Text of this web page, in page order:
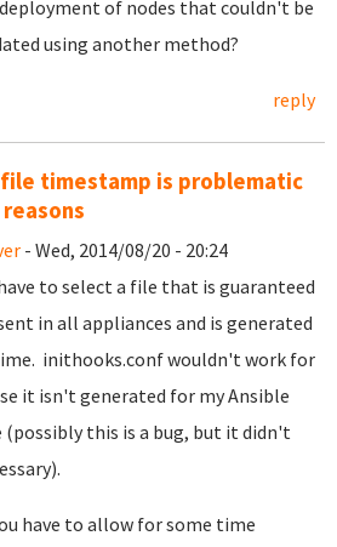
of nodes that couldn't be
using another method?
reply
file timestamp is problematic
- Wed, 2014/08/20 - 20:24
to select a file that is guaranteed
in all appliances and is generated
inithooks.conf wouldn't work for
it isn't generated for my Ansible
(possibly this is a bug, but it didn't
have to allow for some time